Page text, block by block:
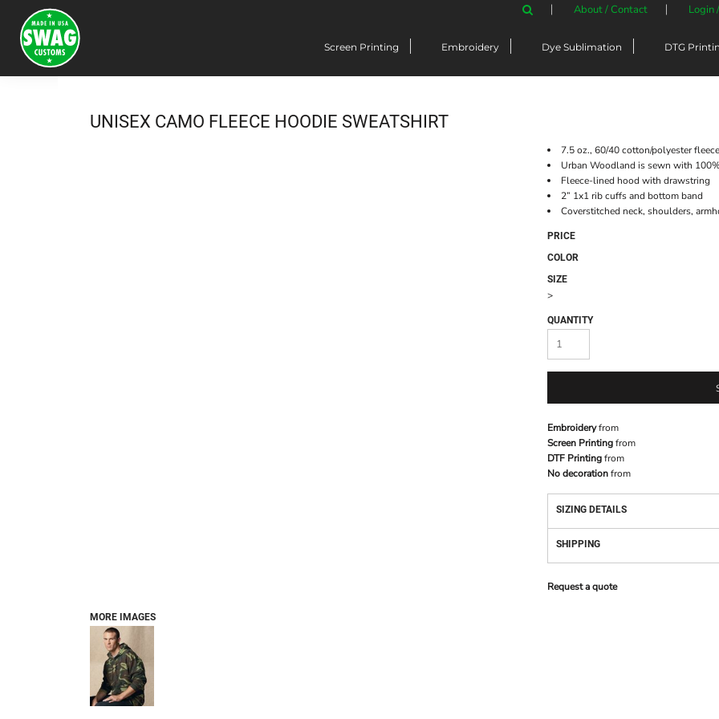
About / Contact Login
Screen Printing Embroidery Dye Sublimation DTG
UNISEX CAMO FLEECE HOODIE SWEATSHIRT
MORE IMAGES
7.5 oz., 60/40 cotton/polyester fleece
Urban Woodland is sewn with
Fleece-lined hood with drawstring
2” 1x1 rib cuffs and bottom band
Coverstitched neck, shoulders,
PRICE
COLOR
SIZE
>
QUANTITY
Embroideryfrom
Screen Printingfrom
DTF Printingfrom
No decorationfrom
SIZING DETAILS
SHIPPING
Request a quote
Screen Printing